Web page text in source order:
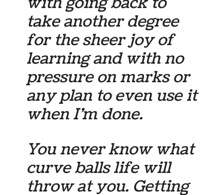
take another degree
for the sheer joy of
learning and with no
pressure on marks or
any plan to even use it
when I’m done.
You never know what
curve balls life will
throw at you. Getting